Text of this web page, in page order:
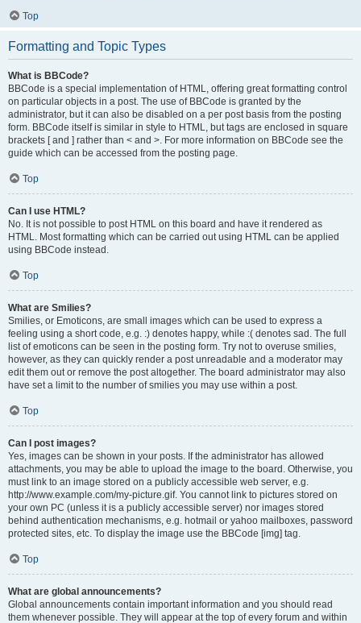
Top
Formatting and Topic Types
What is BBCode?
BBCode is a special implementation of HTML, offering great formatting control
on particular objects in a post. The use of BBCode is granted by the
administrator, but it can also be disabled on a per post basis from the posting
form. BBCode itself is similar in style to HTML, but tags are enclosed in square
brackets [ and ] rather than < and >. For more information on BBCode see the
guide which can be accessed from the posting page.
Top
Can I use HTML?
No. It is not possible to post HTML on this board and have it rendered as
HTML. Most formatting which can be carried out using HTML can be applied
using BBCode instead.
Top
What are Smilies?
Smilies, or Emoticons, are small images which can be used to express a
feeling using a short code, e.g. :) denotes happy, while :( denotes sad. The full
list of emoticons can be seen in the posting form. Try not to overuse smilies,
however, as they can quickly render a post unreadable and a moderator may
edit them out or remove the post altogether. The board administrator may also
have set a limit to the number of smilies you may use within a post.
Top
Can I post images?
Yes, images can be shown in your posts. If the administrator has allowed
attachments, you may be able to upload the image to the board. Otherwise, you
must link to an image stored on a publicly accessible web server, e.g.
http://www.example.com/my-picture.gif. You cannot link to pictures stored on
your own PC (unless it is a publicly accessible server) nor images stored
behind authentication mechanisms, e.g. hotmail or yahoo mailboxes, password
protected sites, etc. To display the image use the BBCode [img] tag.
Top
What are global announcements?
Global announcements contain important information and you should read
them whenever possible. They will appear at the top of every forum and within